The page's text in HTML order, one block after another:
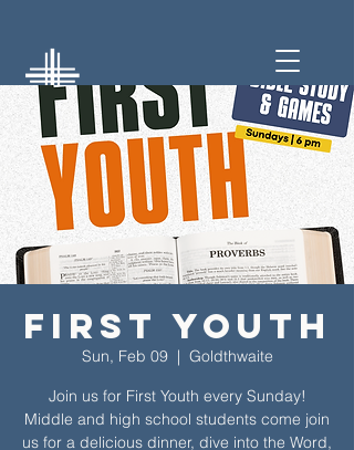
First Youth
Sun, Feb 09
  |
Goldthwaite
Join us for First Youth every Sunday!
Middle and high school students come join
us for a delicious dinner, dive into the Word,